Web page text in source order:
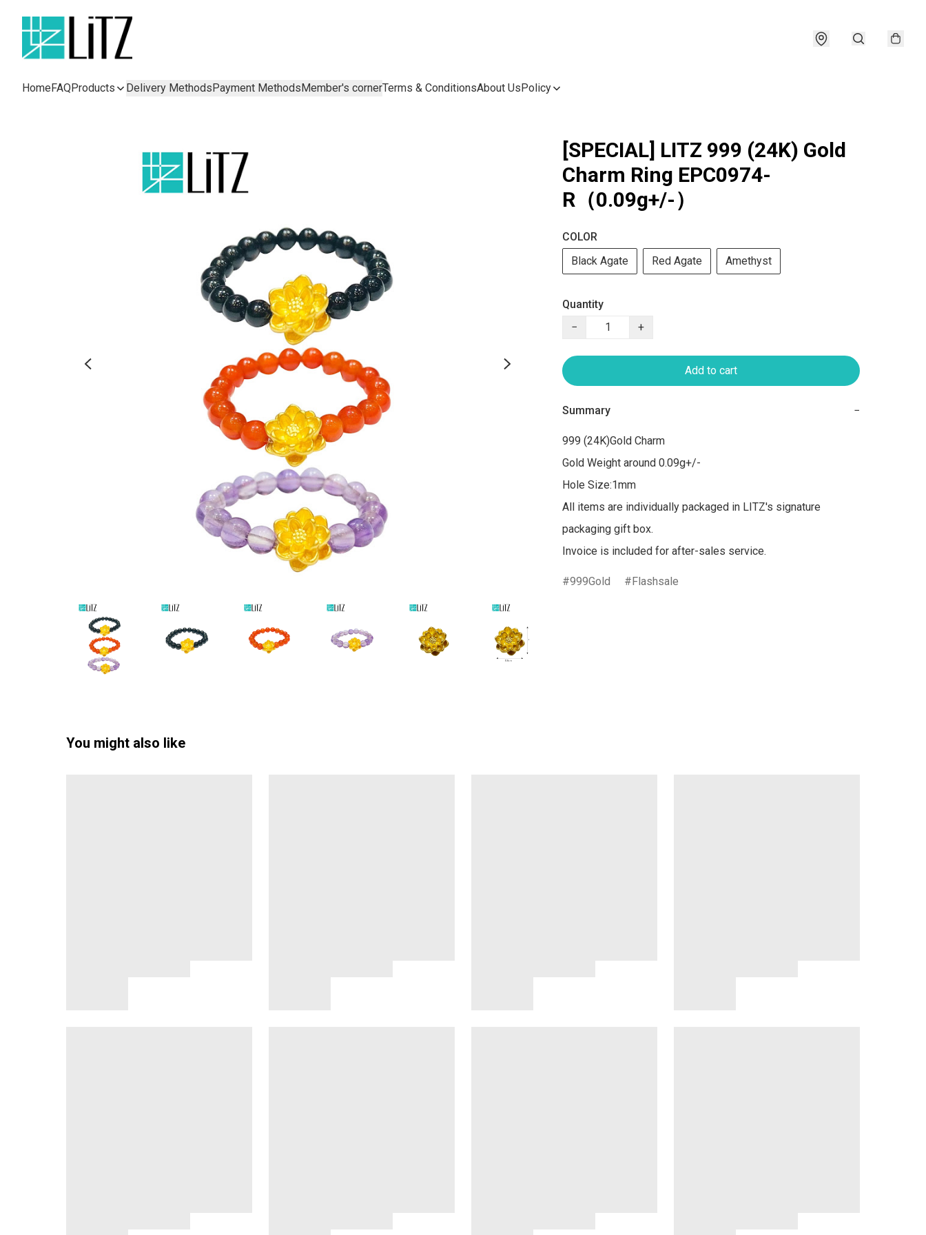
HomeFAQProducts Delivery MethodsPayment MethodsMember's cornerTerms & ConditionsAbout UsPolicy
[SPECIAL] LITZ 999 (24K) Gold
Charm Ring EPC0974-
R（0.09g+/-）
COLOR
Black Agate
Red Agate Amethyst
Quantity
−
+
Add to cart
Summary −
999 (24K)Gold Charm
Gold Weight around 0.09g+/-
Hole Size:1mm
All items are individually packaged in LITZ's signature
packaging gift box.
Invoice is included for after-sales service.
999Gold Flashsale
You might also like